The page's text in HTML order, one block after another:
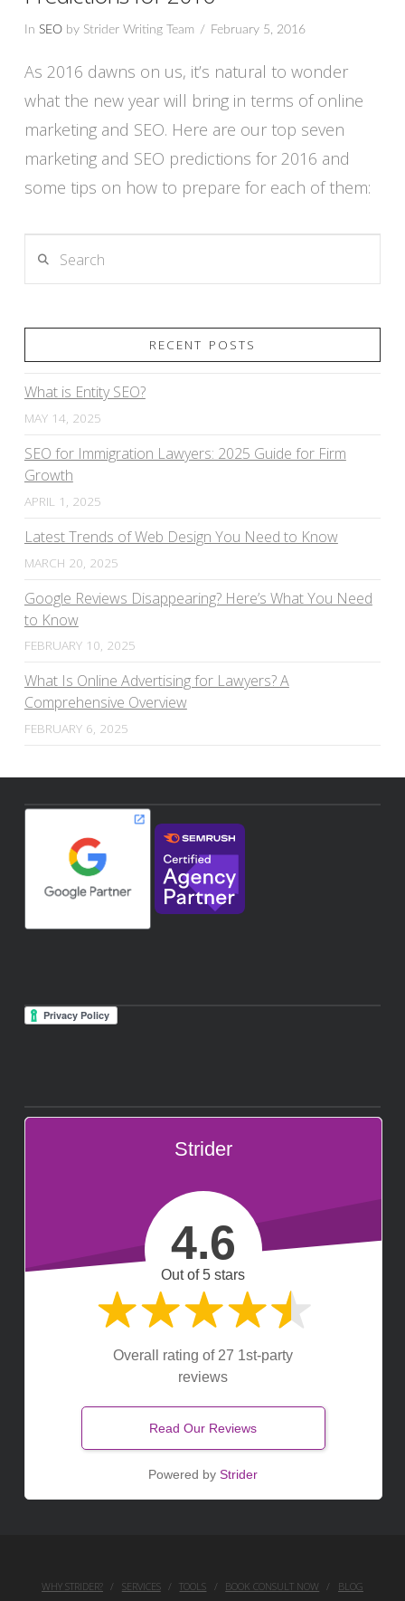
In SEOby Strider Writing Team February 5, 2016
As 2016 dawns on us, it’s natural to wonder
what the new year will bring in terms of online
marketing and SEO. Here are our top seven
marketing and SEO predictions for 2016 and
some tips on how to prepare for each of them:
RECENT POSTS
What is Entity SEO?
MAY 14, 2025
SEO for Immigration Lawyers: 2025 Guide for Firm
Growth
APRIL 1, 2025
Latest Trends of Web Design You Need to Know
MARCH 20, 2025
Google Reviews Disappearing? Here’s What You Need
to Know
FEBRUARY 10, 2025
What Is Online Advertising for Lawyers? A
Comprehensive Overview
FEBRUARY 6, 2025
Strider
4.6
Out of 5 stars
Overall rating of 27 1st-party
reviews
Read Our Reviews
Powered byStrider
WHY STRIDER? SERVICES TOOLS BOOK CONSULT NOW BLOG